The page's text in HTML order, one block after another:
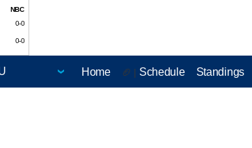
NBC
0-0
0-0
Home 🏈 | Schedule Standings